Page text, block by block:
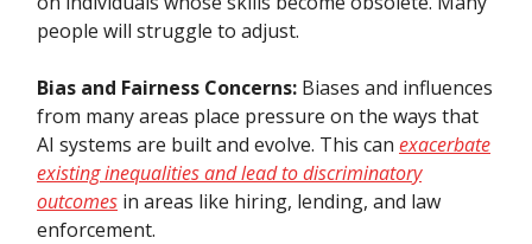
people will struggle to adjust.
Bias and Fairness Concerns: Biases and influences
from many areas place pressure on the ways that
AI systems are built and evolve. This can exacerbate
existing inequalities and lead to discriminatory
outcomes in areas like hiring, lending, and law
enforcement.